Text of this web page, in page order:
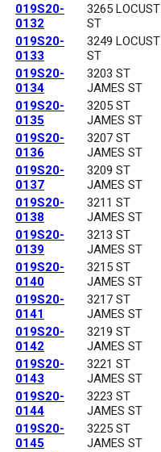
019S20-
0132
3265 LOCUST
ST
019S20-
0133
3249 LOCUST
ST
019S20-
0134
3203 ST
JAMES ST
019S20-
0135
3205 ST
JAMES ST
019S20-
0136
3207 ST
JAMES ST
019S20-
0137
3209 ST
JAMES ST
019S20-
0138
3211 ST
JAMES ST
019S20-
0139
3213 ST
JAMES ST
019S20-
0140
3215 ST
JAMES ST
019S20-
0141
3217 ST
JAMES ST
019S20-
0142
3219 ST
JAMES ST
019S20-
0143
3221 ST
JAMES ST
019S20-
0144
3223 ST
JAMES ST
019S20-
0145
3225 ST
JAMES ST